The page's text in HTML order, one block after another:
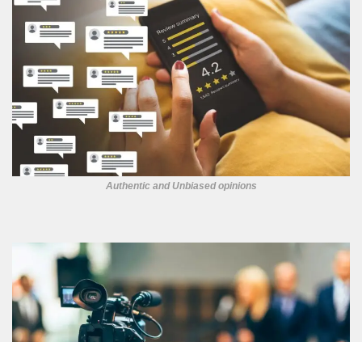
Authentic and Unbiased opinions